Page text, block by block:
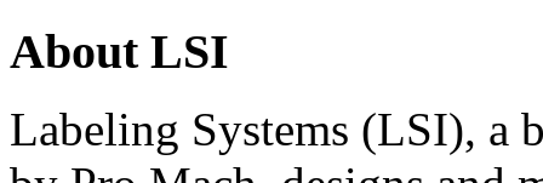
About LSI
Labeling Systems (LSI), a